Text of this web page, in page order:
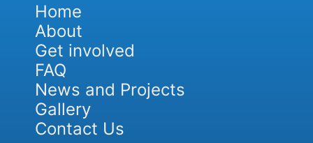
Home
About
Get involved
FAQ
News and Projects
Gallery
Contact Us